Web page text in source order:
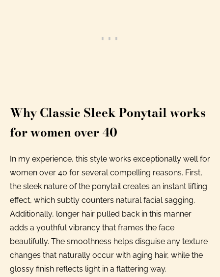
Why Classic Sleek Ponytail works
for women over 40
In my experience, this style works exceptionally well for
women over 40 for several compelling reasons. First,
the sleek nature of the ponytail creates an instant lifting
effect, which subtly counters natural facial sagging.
Additionally, longer hair pulled back in this manner
adds a youthful vibrancy that frames the face
beautifully. The smoothness helps disguise any texture
changes that naturally occur with aging hair, while the
glossy finish reflects light in a flattering way.